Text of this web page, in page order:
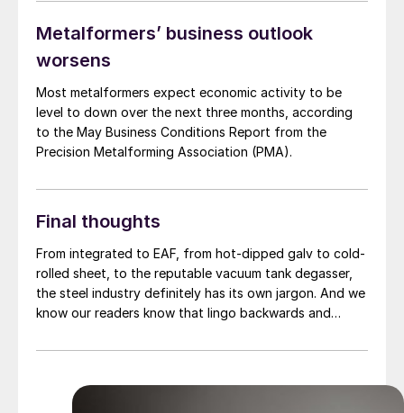
Metalformers’ business outlook
worsens
Most metalformers expect economic activity to be
level to down over the next three months, according
to the May Business Conditions Report from the
Precision Metalforming Association (PMA).
Final thoughts
From integrated to EAF, from hot-dipped galv to cold-
rolled sheet, to the reputable vacuum tank degasser,
the steel industry definitely has its own jargon. And we
know our readers know that lingo backwards and
do something different.